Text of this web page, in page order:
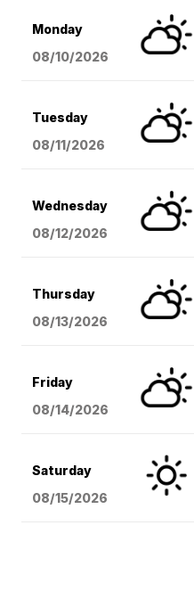
Monday
08/10/2026
Tuesday
08/11/2026
Wednesday
08/12/2026
Thursday
08/13/2026
Friday
08/14/2026
Saturday
08/15/2026